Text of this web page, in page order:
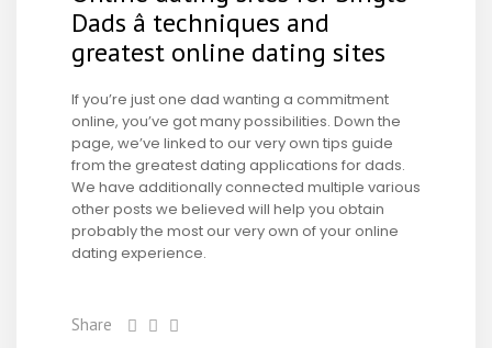
Dads â techniques and
greatest online dating sites
If you’re just one dad wanting a commitment
online, you’ve got many possibilities. Down the
page, we’ve linked to our very own tips guide
from the greatest dating applications for dads.
We have additionally connected multiple various
other posts we believed will help you obtain
probably the most our very own of your online
dating experience.
Share